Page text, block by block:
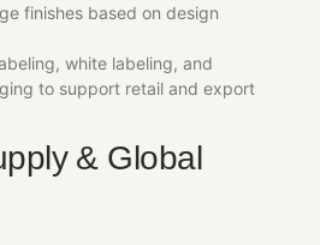
finishes based on design
white labeling, and
to support retail and export
& Global